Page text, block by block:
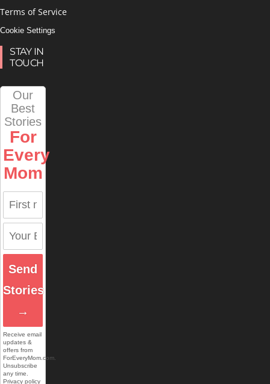
Terms of Service
Cookie Settings
STAY IN
TOUCH
Our
Best
Stories
For
Every
Mom
Send
Stories
→
Receive email
updates &
offers from
ForEveryMom.com.
Unsubscribe
any time.
Privacy policy